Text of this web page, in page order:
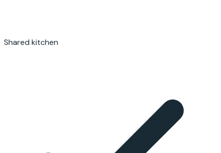
Shared kitchen